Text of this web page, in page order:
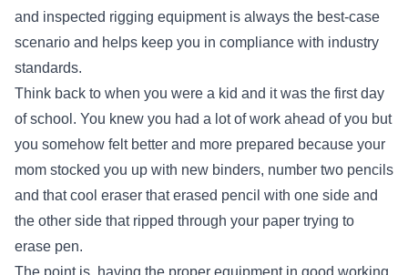
and inspected rigging equipmentis always the best-case
scenario and helps keep you in compliance with industry
standards.
Think back to when you were a kid and it was the first day
of school. You knew you had a lot of work ahead of you but
you somehow felt better and more prepared because your
mom stocked you up with new binders, number two pencils
and that cool eraser that erased pencil with one side and
the other side that ripped through your paper trying to
erase pen.
The point is, having the proper equipment in good working